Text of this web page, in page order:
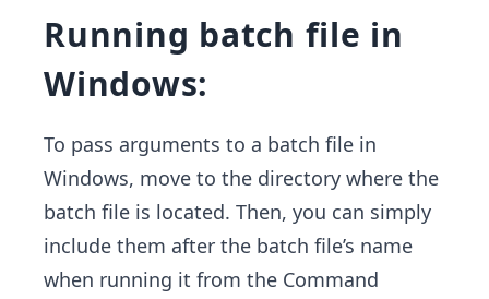
Running batch file in
Windows:
To pass arguments to a batch file in
Windows, move to the directory where the
batch file is located. Then, you can simply
include them after the batch file’s name
when running it from the Command